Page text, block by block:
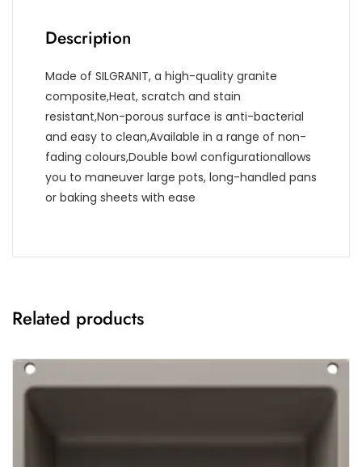
Description
Made of SILGRANIT, a high-quality granite
composite,Heat, scratch and stain
resistant,Non-porous surface is anti-bacterial
and easy to clean,Available in a range of non-
fading colours,Double bowl configurationallows
you to maneuver large pots, long-handled pans
or baking sheets with ease
Related products